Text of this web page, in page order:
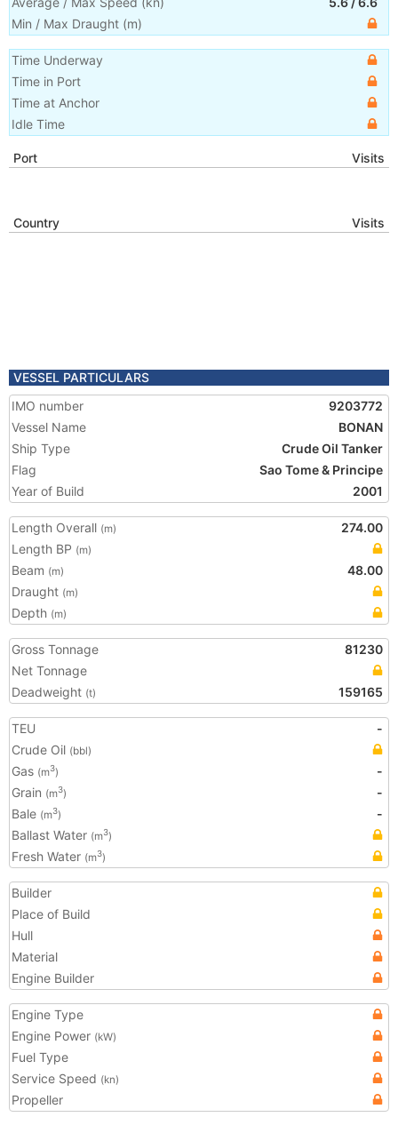
Min / Max Draught (m)
Time Underway
Time in Port
Time at Anchor
Idle Time
Port Visits
Country Visits
VESSEL PARTICULARS
IMO number
9203772
Vessel Name
BONAN
Ship Type
Crude Oil Tanker
Flag
Sao Tome & Principe
Year of Build
2001
Length Overall (m)
274.00
Length BP (m)
Beam (m)
48.00
Draught (m)
Depth (m)
Gross Tonnage
81230
Net Tonnage
Deadweight (t) 159165
TEU
-
Crude Oil (bbl)
Gas (m3)
-
Grain (m3)
-
Bale (m3)
-
Ballast Water (m3)
Fresh Water (m3)
Builder
Place of Build
Hull
Material
Engine Builder
Engine Type
Engine Power (kW)
Fuel Type
Service Speed (kn)
Propeller